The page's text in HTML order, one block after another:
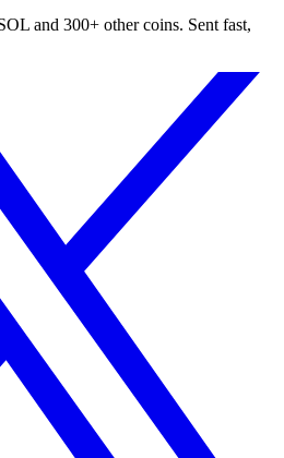
and 300+ other coins. Sent fast,